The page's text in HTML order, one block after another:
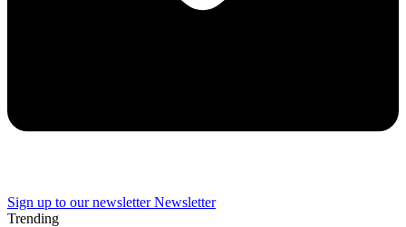
Sign up to our newsletter Newsletter
Trending